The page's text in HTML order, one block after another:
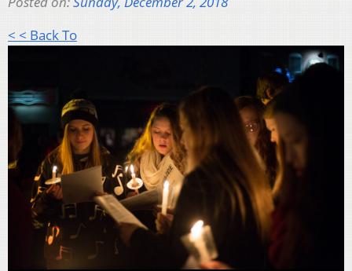
< < Back To